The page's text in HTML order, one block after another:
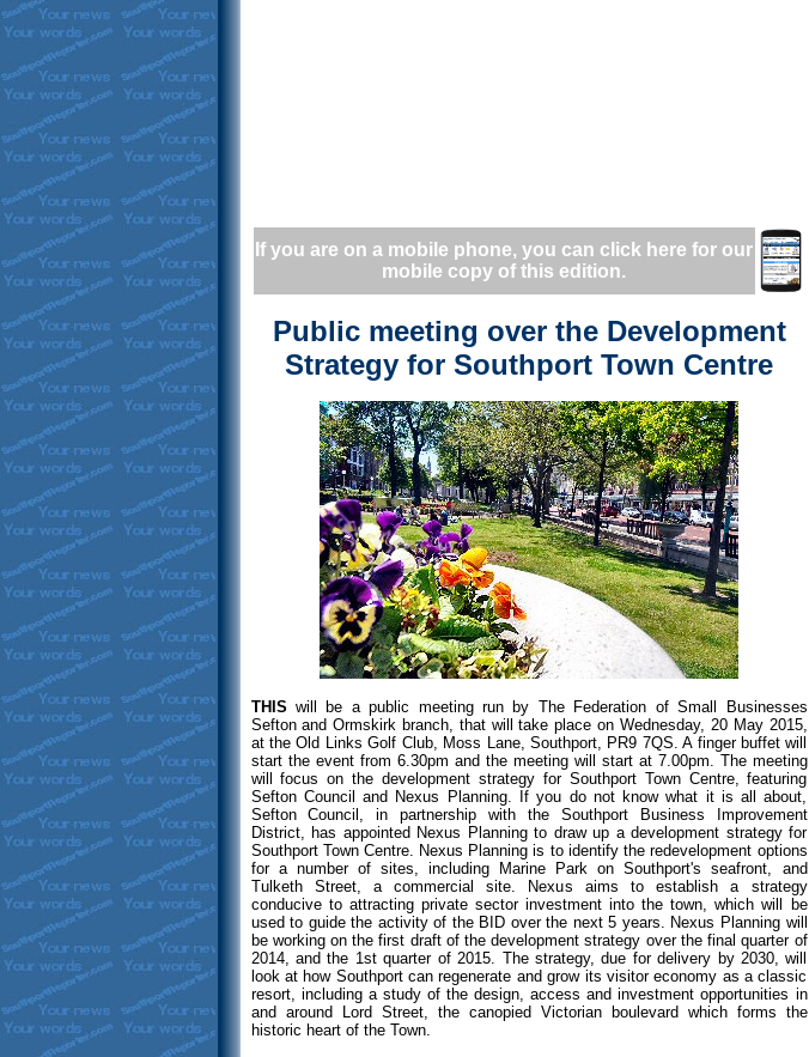
If you are on a mobile phone, you can click here for our
mobile copy of this edition.
Public meeting over the Development
Strategy for Southport Town Centre
THIS will be a public meeting run by The Federation of Small Businesses
Sefton and Ormskirk branch, that will take place on Wednesday, 20 May 2015,
at the Old Links Golf Club, Moss Lane, Southport, PR9 7QS. A finger buffet will
start the event from 6.30pm and the meeting will start at 7.00pm. The meeting
will focus on the development strategy for Southport Town Centre, featuring
Sefton Council and Nexus Planning. If you do not know what it is all about,
Sefton Council, in partnership with the Southport Business Improvement
District, has appointed Nexus Planning to draw up a development strategy for
Southport Town Centre. Nexus Planning is to identify the redevelopment options
for a number of sites, including Marine Park on Southport's seafront, and
Tulketh Street, a commercial site. Nexus aims to establish a strategy
conducive to attracting private sector investment into the town, which will be
used to guide the activity of the BID over the next 5 years. Nexus Planning will
be working on the first draft of the development strategy over the final quarter of
2014, and the 1st quarter of 2015. The strategy, due for delivery by 2030, will
look at how Southport can regenerate and grow its visitor economy as a classic
resort, including a study of the design, access and investment opportunities in
and around Lord Street, the canopied Victorian boulevard which forms the
historic heart of the Town.